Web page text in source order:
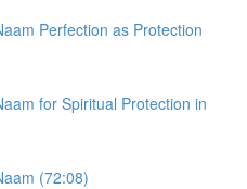
Perfection as Protection
for Spiritual Protection in
(72:08)